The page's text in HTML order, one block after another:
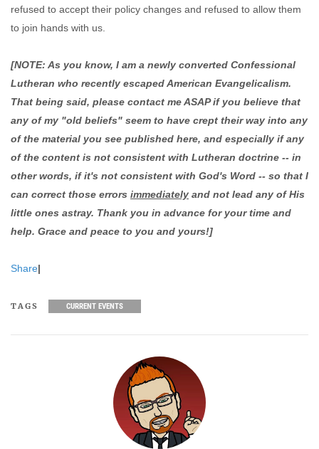
refused to accept their policy changes and refused to allow them
to join hands with us.
[NOTE: As you know, I am a newly converted Confessional
Lutheran who recently escaped American Evangelicalism.
That being said, please contact me ASAP if you believe that
any of my "old beliefs" seem to have crept their way into any
of the material you see published here, and especially if any
of the content is not consistent with Lutheran doctrine -- in
other words, if it's not consistent with God's Word -- so that I
can correct those errors immediately and not lead any of His
little ones astray. Thank you in advance for your time and
help. Grace and peace to you and yours!]
Share|
TAGS CURRENT EVENTS